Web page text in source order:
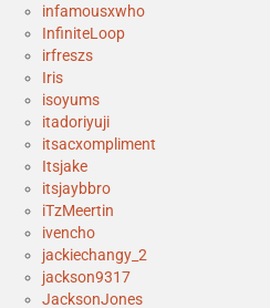
infamousxwho
InfiniteLoop
irfreszs
Iris
isoyums
itadoriyuji
itsacxompliment
Itsjake
itsjaybbro
iTzMeertin
ivencho
jackiechangy_2
jackson9317
JacksonJones